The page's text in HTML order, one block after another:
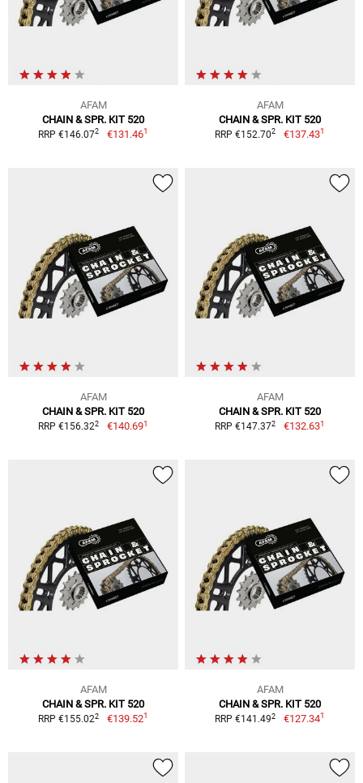
AFAM
CHAIN & SPR. KIT 520
RRP €146.072 €131.461
AFAM
CHAIN & SPR. KIT 520
RRP €152.702 €137.431
AFAM
CHAIN & SPR. KIT 520
RRP €156.322 €140.691
AFAM
CHAIN & SPR. KIT 520
RRP €147.372 €132.631
AFAM
CHAIN & SPR. KIT 520
RRP €155.022 €139.521
AFAM
CHAIN & SPR. KIT 520
RRP €141.492 €127.341